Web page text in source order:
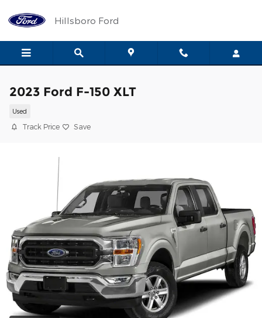
Hillsboro Ford
2023 Ford F-150 XLT
Used
Track Price Save